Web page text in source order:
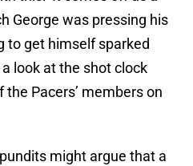
George was pressing his
to get himself sparked
look at the shot clock
Pacers’ members on
might argue that a